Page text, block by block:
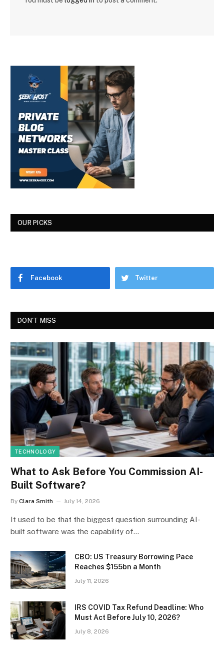
OUR PICKS
Facebook Twitter
DON'T MISS
TECHNOLOGY
What to Ask Before You Commission AI-
Built Software?
By Clara Smith July 14, 2026
It used to be that the biggest question surrounding AI-
built software was the capability of…
CBO: US Treasury Borrowing Pace
Reaches $155bn a Month
July 11, 2026
IRS COVID Tax Refund Deadline: Who
Must Act Before July 10, 2026?
July 8, 2026